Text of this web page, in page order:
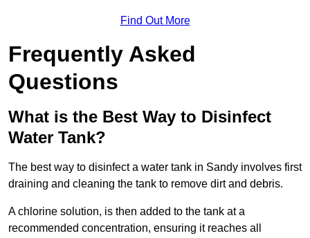
Find Out More
Frequently Asked
Questions
What is the Best Way to Disinfect
Water Tank?
The best way to disinfect a water tank in Sandy involves first
draining and cleaning the tank to remove dirt and debris.
A chlorine solution, is then added to the tank at a
recommended concentration, ensuring it reaches all